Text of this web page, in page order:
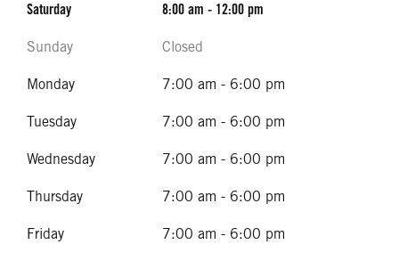
Saturday 8:00 am - 12:00 pm
Sunday Closed
Monday 7:00 am - 6:00 pm
Tuesday 7:00 am - 6:00 pm
Wednesday 7:00 am - 6:00 pm
Thursday 7:00 am - 6:00 pm
Friday 7:00 am - 6:00 pm